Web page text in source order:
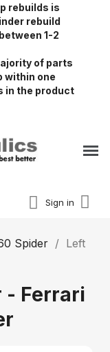
rebuilds is
rebuild
1-2
of parts
within one
in the product
Sign in
Spider
Left
- Ferrari